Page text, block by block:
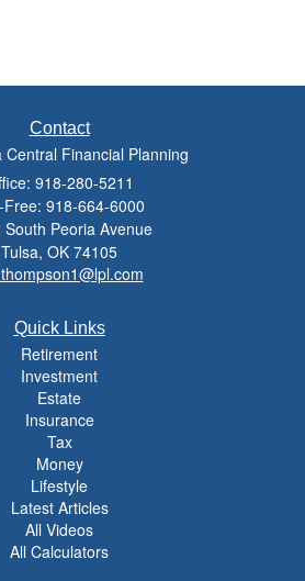
Contact
Central Financial Planning
918-280-5211
Free: 918-664-6000
South Peoria Avenue
Tulsa, OK 74105
Quick Links
Retirement
Investment
Estate
Insurance
Tax
Money
Lifestyle
Latest Articles
All Videos
All Calculators